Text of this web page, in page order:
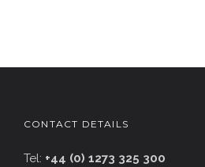
CONTACT DETAILS
Tel: +44 (0) 1273 325 300